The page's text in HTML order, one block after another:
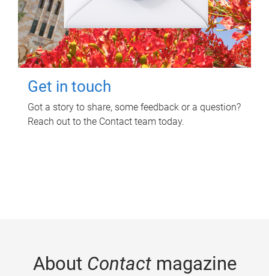
Get in touch
Got a story to share, some feedback or a question?
Reach out to the Contact team today.
About Contactmagazine